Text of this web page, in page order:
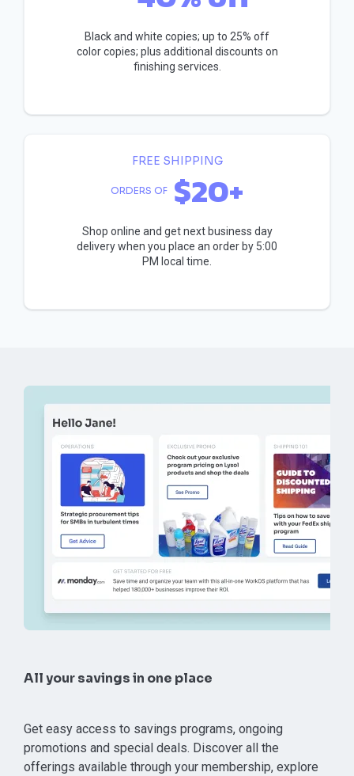
Black and white copies; up to 25% off
color copies; plus additional discounts on
finishing services.
FREE SHIPPING
ORDERS OF $20+
Shop online and get next business day
delivery when you place an order by 5:00
PM local time.
All your savings in one place
Get easy access to savings programs, ongoing
promotions and special deals. Discover all the
offerings available through your membership, explore